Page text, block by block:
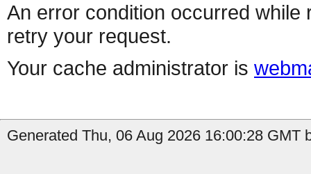
An error condition occurred
retry your request.
Your cache administrator is
Generated Thu, 06 Aug 2026 16:00:28